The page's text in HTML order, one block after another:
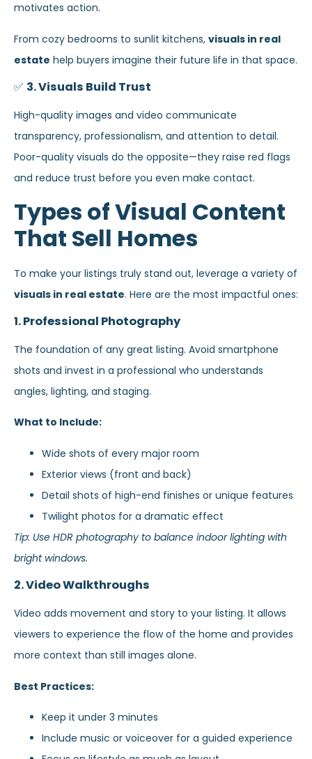
motivates action.
From cozy bedrooms to sunlit kitchens, visuals in real
estate help buyers imagine their future life in that space.
✅ 3. Visuals Build Trust
High-quality images and video communicate
transparency, professionalism, and attention to detail.
Poor-quality visuals do the opposite—they raise red flags
and reduce trust before you even make contact.
Types of Visual Content
That Sell Homes
To make your listings truly stand out, leverage a variety of
visuals in real estate. Here are the most impactful ones:
1. Professional Photography
The foundation of any great listing. Avoid smartphone
shots and invest in a professional who understands
angles, lighting, and staging.
What to Include:
Wide shots of every major room
Exterior views (front and back)
Detail shots of high-end finishes or unique features
Twilight photos for a dramatic effect
Tip: Use HDR photography to balance indoor lighting with
bright windows.
2. Video Walkthroughs
Video adds movement and story to your listing. It allows
viewers to experience the flow of the home and provides
more context than still images alone.
Best Practices:
Keep it under 3 minutes
Include music or voiceover for a guided experience